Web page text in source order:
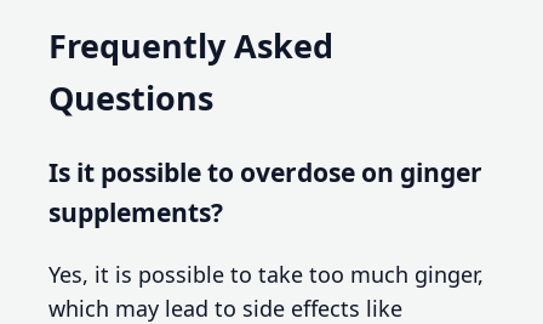
Frequently Asked
Questions
Is it possible to overdose on ginger
supplements?
Yes, it is possible to take too much ginger,
which may lead to side effects like